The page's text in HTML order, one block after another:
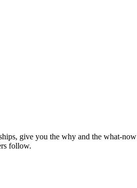
give you the why and the what-now
follow.